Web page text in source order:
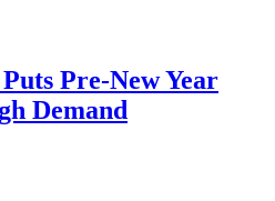
Pre-New Year
Demand